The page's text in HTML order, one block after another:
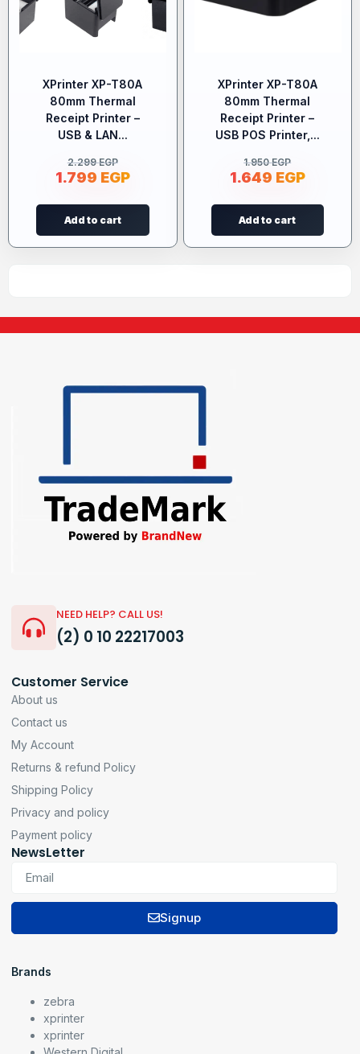
XPrinter XP-T80A
80mm Thermal
Receipt Printer –
USB & LAN...
2.299EGP
1.799 EGP
Add to cart
XPrinter XP-T80A
80mm Thermal
Receipt Printer –
USB POS Printer,...
1.950EGP
1.649 EGP
Add to cart
NEED HELP? CALL US!
(2) 0 10 22217003
Customer Service
About us
Contact us
My Account
Returns & refund Policy
Shipping Policy
Privacy and policy
Payment policy
NewsLetter
Signup
Brands
zebra
xprinter
xprinter